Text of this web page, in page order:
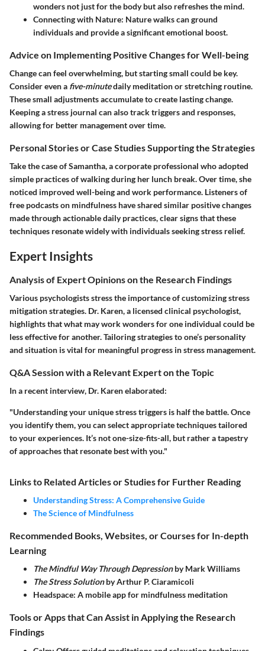
wonders not just for the body but also refreshes the mind.
Connecting with Nature: Nature walks can ground
individuals and provide a significant emotional boost.
Advice on Implementing Positive Changes for Well-being
Change can feel overwhelming, but starting small could be key.
Consider even a five-minutedaily meditation or stretching routine.
These small adjustments accumulate to create lasting change.
Keeping a stress journal can also track triggers and responses,
allowing for better management over time.
Personal Stories or Case Studies Supporting the Strategies
Take the case of Samantha, a corporate professional who adopted
simple practices of walking during her lunch break. Over time, she
noticed improved well-being and work performance. Listeners of
free podcasts on mindfulness have shared similar positive changes
made through actionable daily practices, clear signs that these
techniques resonate widely with individuals seeking stress relief.
Expert Insights
Analysis of Expert Opinions on the Research Findings
Various psychologists stress the importance of customizing stress
mitigation strategies. Dr. Karen, a licensed clinical psychologist,
highlights that what may work wonders for one individual could be
less effective for another. Tailoring strategies to one’s personality
and situation is vital for meaningful progress in stress management.
Q&A Session with a Relevant Expert on the Topic
In a recent interview, Dr. Karen elaborated:
"Understanding your unique stress triggers is half the battle. Once
you identify them, you can select appropriate techniques tailored
to your experiences. It’s not one-size-fits-all, but rather a tapestry
of approaches that resonate best with you."
Links to Related Articles or Studies for Further Reading
Understanding Stress: A Comprehensive Guide
The Science of Mindfulness
Recommended Books, Websites, or Courses for In-depth
Learning
The Mindful Way Through Depressionby Mark Williams
The Stress Solutionby Arthur P. Ciaramicoli
Headspace: A mobile app for mindfulness meditation
Tools or Apps that Can Assist in Applying the Research
Findings